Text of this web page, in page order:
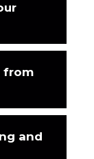
from
and